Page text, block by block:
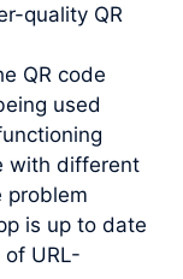
quality QR
QR code
used
with different
problem
is up to date
URL-